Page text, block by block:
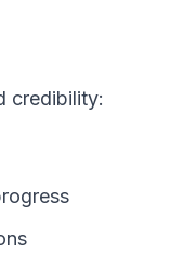
credibility: